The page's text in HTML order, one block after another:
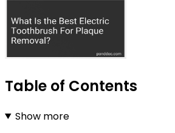
Table of Contents
Show more